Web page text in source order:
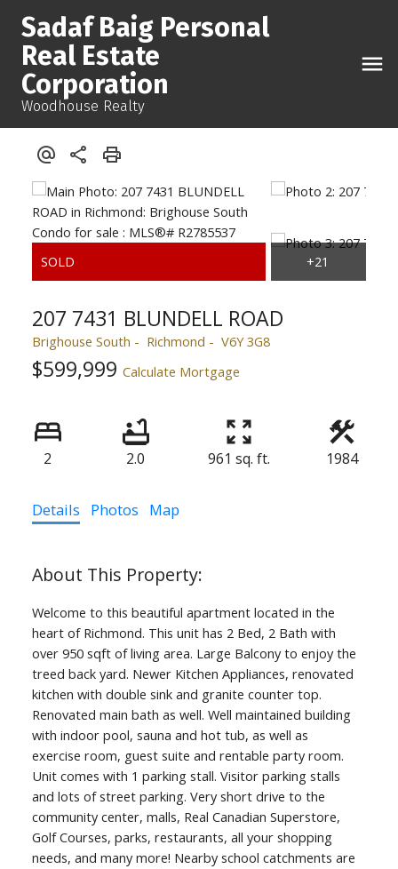
Sadaf Baig Personal
Real Estate
Corporation
Woodhouse Realty
207 7431 BLUNDELL ROAD
Brighouse South Richmond V6Y 3G8
$599,999 Calculate Mortgage
2 2.0 961 sq. ft. 1984
Details Photos Map
Welcome to this beautiful apartment located in the
heart of Richmond. This unit has 2 Bed, 2 Bath with
over 950 sqft of living area. Large Balcony to enjoy the
treed back yard. Newer Kitchen Appliances, renovated
kitchen with double sink and granite counter top.
Renovated main bath as well. Well maintained building
with indoor pool, sauna and hot tub, as well as
exercise room, guest suite and rentable party room.
Unit comes with 1 parking stall. Visitor parking stalls
and lots of street parking. Very short drive to the
community center, malls, Real Canadian Superstore,
Golf Courses, parks, restaurants, all your shopping
needs, and many more! Nearby school catchments are